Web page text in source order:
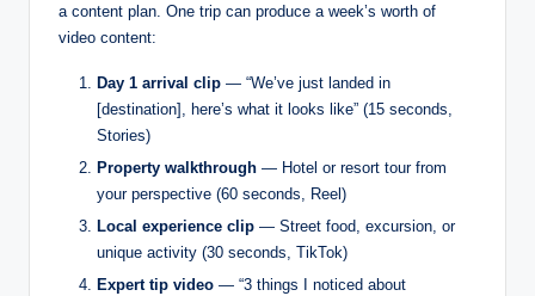
a content plan. One trip can produce a week’s worth of
video content:
Day 1 arrival clip — “We’ve just landed in
[destination], here’s what it looks like” (15 seconds,
Stories)
Property walkthrough — Hotel or resort tour from
your perspective (60 seconds, Reel)
Local experience clip — Street food, excursion, or
unique activity (30 seconds, TikTok)
Expert tip video — “3 things I noticed about